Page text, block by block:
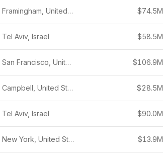
Framingham, United States $74.5M
Tel Aviv, Israel $58.5M
San Francisco, United States $106.9M
Campbell, United States $28.5M
Tel Aviv, Israel $90.0M
New York, United States $13.9M